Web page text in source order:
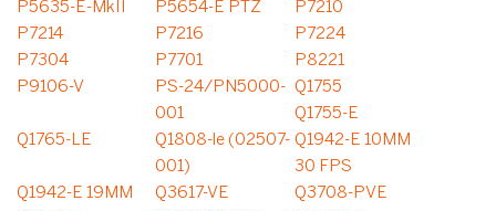
P5635-E-MkII
P5654-E PTZ
P7210
P7214
P7216
P7224
P7304
P7701
P8221
P9106-V
PS-24/PN5000-
001
Q1755
Q1755-E
Q1765-LE
Q1808-le (02507-
001)
Q1942-E 10MM
30 FPS
Q1942-E 19MM
Q3617-VE
Q3708-PVE